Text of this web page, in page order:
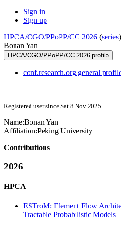
Sign in
Sign up
HPCA/CGO/PPoPP/CC 2026 (series
Bonan Yan
HPCA/CGO/PPoPP/CC 2026 profile
conf.research.org general
Registered user since Sat 8 Nov 2025
Name:Bonan Yan
Affiliation:Peking University
Contributions
2026
HPCA
ESTroM: Element-Flow
Tractable Probabilistic Models